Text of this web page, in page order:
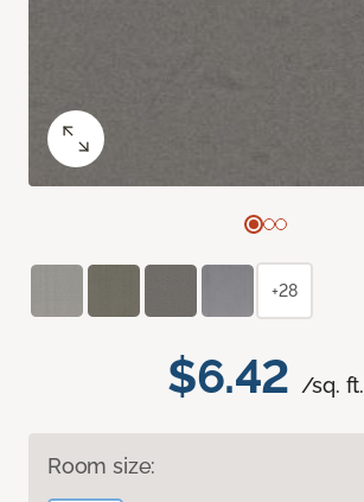
$6.42 /sq. ft.
Room size:
+28